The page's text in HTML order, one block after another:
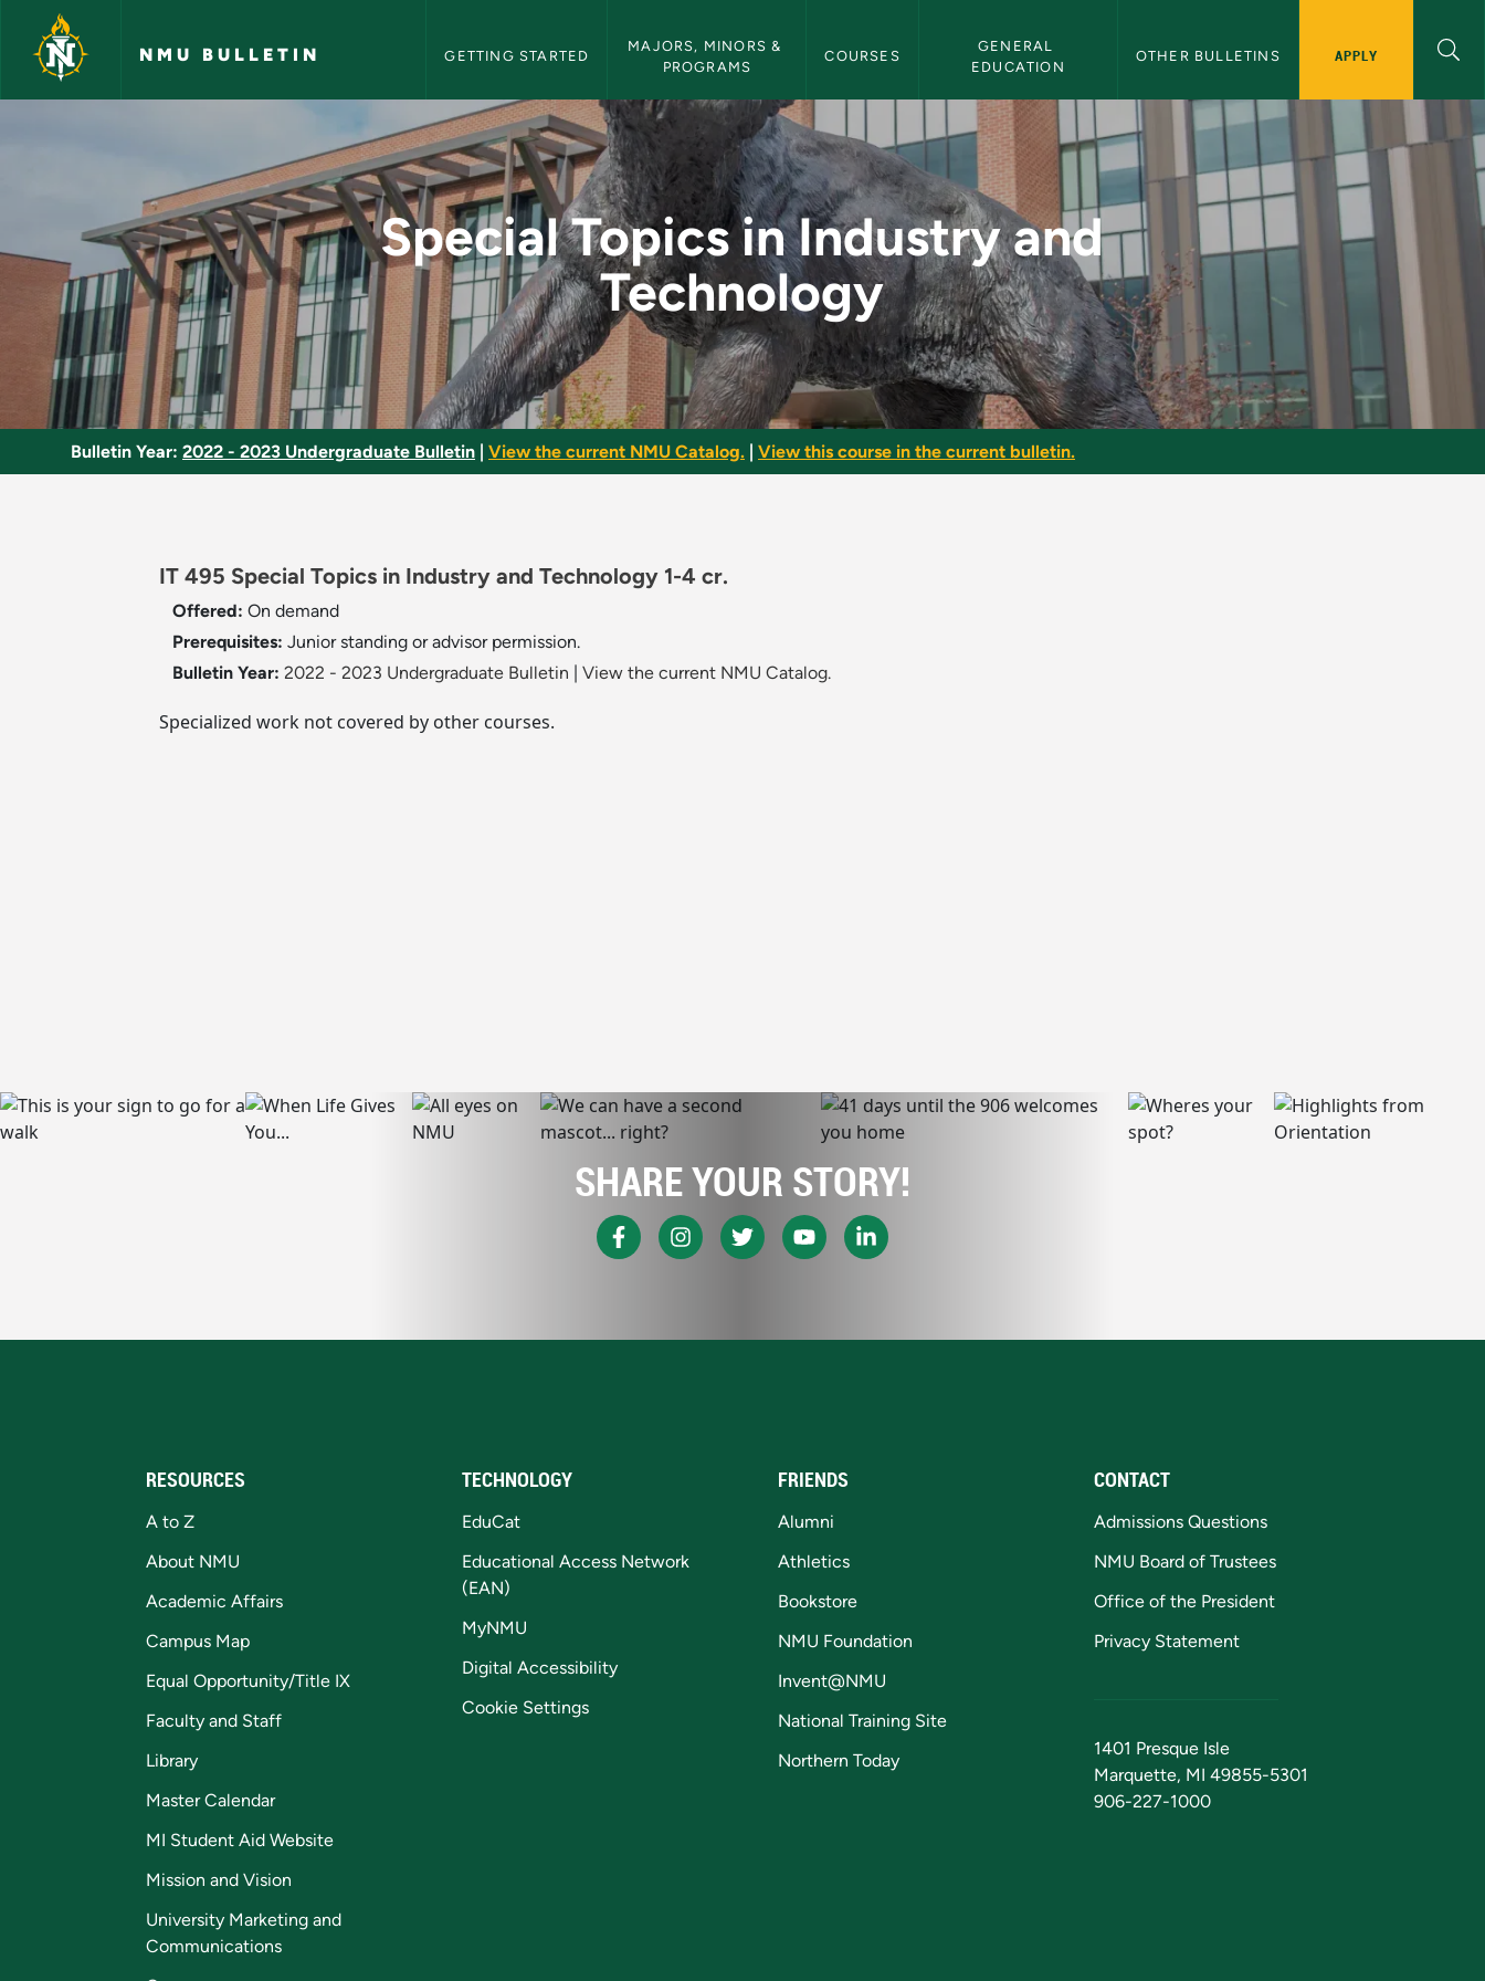
Skip to main content
NMU BULLETIN GETTING STARTED
MAJORS, MINORS &
PROGRAMS
COURSES
GENERAL
EDUCATION
OTHER BULLETINS APPLY
Special Topics in Industry and Technology - NMU Bulletin
Special Topics in Industry and
Technology
Bulletin Year: 2022 - 2023 Undergraduate Bulletin View the current NMU Catalog. View this course in the current bulletin.
IT 495 Special Topics in Industry and Technology 1-4 cr.
Offered: On demand
Prerequisites: Junior standing or advisor permission.
Bulletin Year: 2022 - 2023 Undergraduate Bulletin View the current NMU Catalog.
Specialized work not covered by other courses.
SHARE YOUR STORY!
RESOURCES
A to Z
About NMU
Academic Affairs
Campus Map
Equal Opportunity/Title IX
Faculty and Staff
Library
Master Calendar
MI Student Aid Website
Mission and Vision
University Marketing and
Communications
TECHNOLOGY
EduCat
Educational Access Network
(EAN)
MyNMU
Digital Accessibility
Cookie Settings
FRIENDS
Alumni
Athletics
Bookstore
NMU Foundation
Invent@NMU
National Training Site
Northern Today
CONTACT
Admissions Questions
NMU Board of Trustees
Office of the President
Privacy Statement
1401 Presque Isle
Marquette, MI 49855-5301
906-227-1000